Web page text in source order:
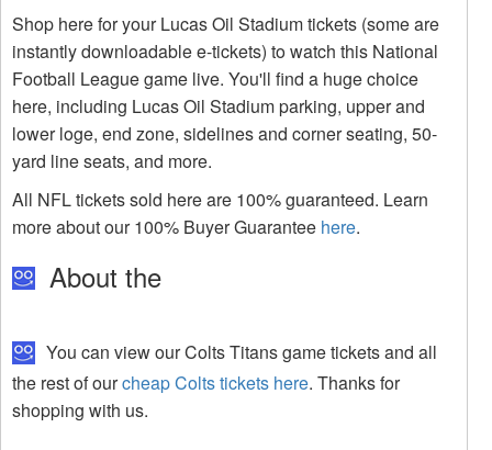
Shop here for your Lucas Oil Stadium tickets (some are
instantly downloadable e-tickets) to watch this National
Football League game live. You'll find a huge choice
here, including Lucas Oil Stadium parking, upper and
lower loge, end zone, sidelines and corner seating, 50-
yard line seats, and more.
All NFL tickets sold here are 100% guaranteed. Learn
more about our 100% Buyer Guarantee here.
About the
You can view our Colts Titans game tickets and all
the rest of ourcheap Colts tickets here. Thanks for
shopping with us.